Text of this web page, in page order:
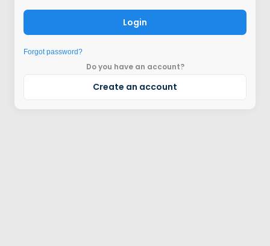
Login
Forgot password?
Do you have an account?
Create an account